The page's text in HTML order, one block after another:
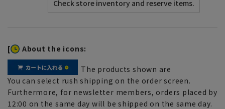
[ About the icons:
The products shown are
You can select rush shipping on the order screen.
Furthermore, for newsletter members, orders placed by
12:00 on the same day will be shipped on the same day.